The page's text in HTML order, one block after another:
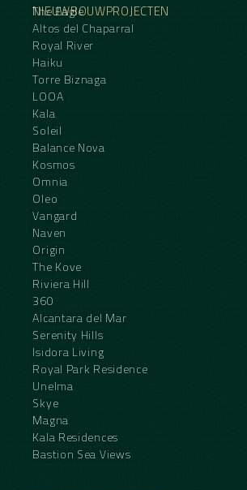
NIEUWBOUWPROJECTEN
The Eagle
Altos del Chaparral
Royal River
Haiku
Torre Biznaga
LOOA
Kala
Soleil
Balance Nova
Kosmos
Omnia
Oleo
Vangard
Naven
Origin
The Kove
Riviera Hill
360
Alcantara del Mar
Serenity Hills
Isidora Living
Royal Park Residence
Unelma
Skye
Magna
Kala Residences
Bastion Sea Views